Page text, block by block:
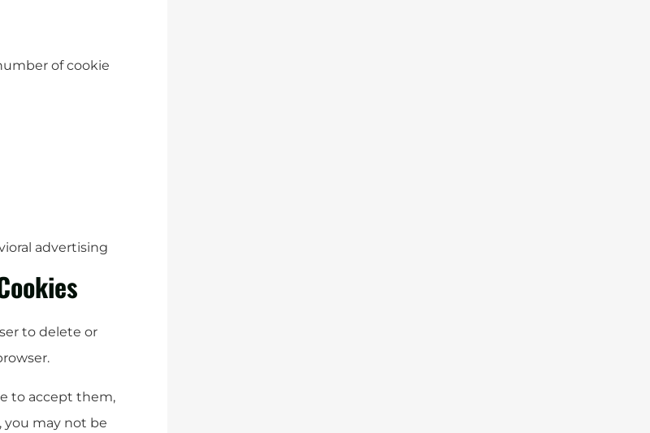
of cookie
advertising
to delete or
to accept them,
you may not be